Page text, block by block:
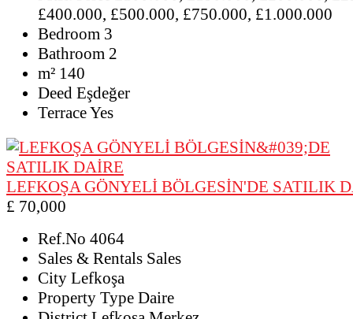
£400.000, £500.000, £750.000, £1.000.000
Bedroom 3
Bathroom 2
m² 140
Deed Eşdeğer
TerraceYes
LEFKOŞA GÖNYELİ BÖLGESİN'DE SATILIK
£ 70,000
Ref.No 4064
Sales & Rentals Sales
City Lefkoşa
Property Type Daire